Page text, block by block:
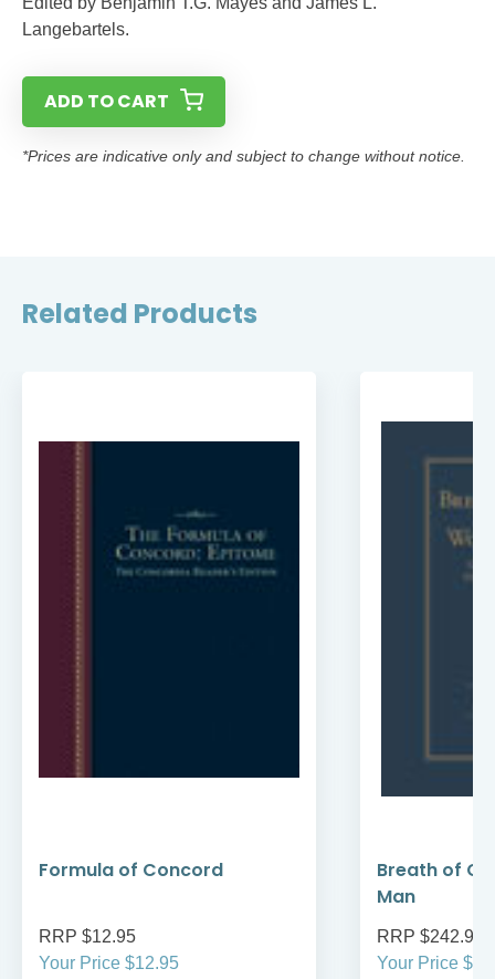
Langebartels.
ADD TO CART
*Prices are indicative only and subject to change without notice.
Related Products
Formula of Concord
RRP $12.95
Your Price $12.95
Breath of
Man
RRP $242.95
Your Price